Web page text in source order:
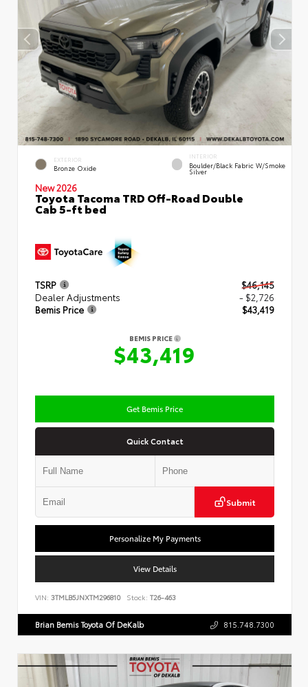
EXTERIOR
Bronze Oxide
INTERIOR
Boulder/Black Fabric W/Smoke
Silver
New 2026
Toyota Tacoma TRD Off-Road Double
Cab 5-ft bed
TSRP
$46,145
Dealer Adjustments
- $2,726
Bemis Price
$43,419
BEMIS PRICE
$43,419
Get Bemis Price
Quick Contact
Submit
Personalize My Payments
View Details
VIN: 3TMLB5JNXTM296810 Stock: T26-463
Brian Bemis Toyota Of DeKalb 815.748.7300